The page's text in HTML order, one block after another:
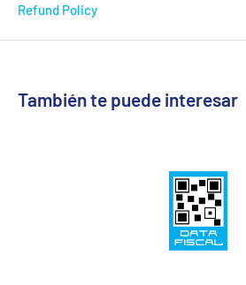
Refund Policy
También te puede interesar